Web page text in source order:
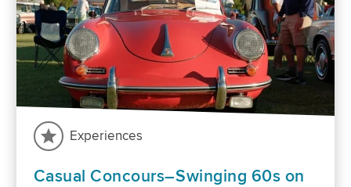
Experiences
Casual Concours–Swinging 60s on